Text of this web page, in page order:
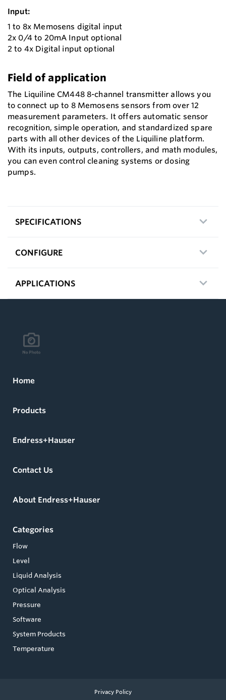
Input:
1 to 8x Memosens digital input
2x 0/4 to 20mA Input optional
2 to 4x Digital input optional
Field of application
The Liquiline CM448 8-channel transmitter allows you
to connect up to 8 Memosens sensors from over 12
measurement parameters. It offers automatic sensor
recognition, simple operation, and standardized spare
parts with all other devices of the Liquiline platform.
With its inputs, outputs, controllers, and math modules,
you can even control cleaning systems or dosing
pumps.
SPECIFICATIONS
CONFIGURE
APPLICATIONS
Home
Products
Endress+Hauser
Contact Us
About Endress+Hauser
Categories
Flow
Level
Liquid Analysis
Optical Analysis
Pressure
Software
System Products
Temperature
Privacy Policy